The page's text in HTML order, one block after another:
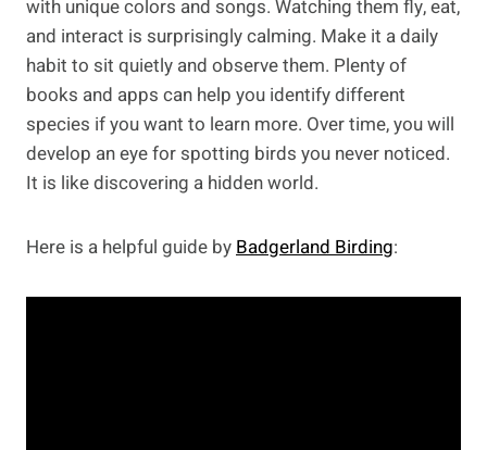
with unique colors and songs. Watching them fly, eat,
and interact is surprisingly calming. Make it a daily
habit to sit quietly and observe them. Plenty of
books and apps can help you identify different
species if you want to learn more. Over time, you will
develop an eye for spotting birds you never noticed.
It is like discovering a hidden world.
Here is a helpful guide byBadgerland Birding: